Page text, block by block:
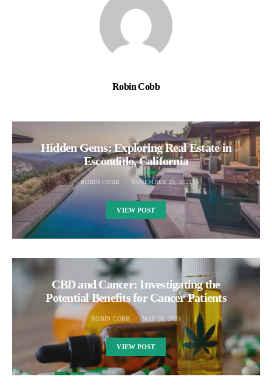
Robin Cobb
Hidden Gems: Exploring Real Estate in
Escondido, California
ROBIN COBB NOVEMBER 20, 2023
VIEW POST
CBD and Cancer: Investigating the
Potential Benefits for Cancer Patients
ROBIN COBB MAY 28, 2024
VIEW POST